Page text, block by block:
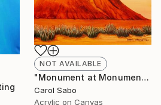
NOT AVAILABLE
"Monument at Monument Valley" Painting
Carol Sabo
Acrylic on Canvas